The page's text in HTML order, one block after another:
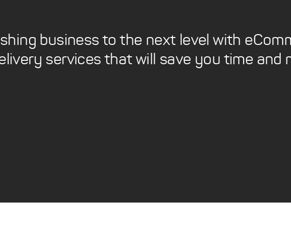
business to the next level with
services that will save you time and